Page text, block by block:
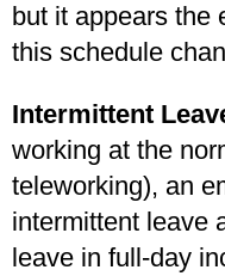
but it appears the
this schedule
Intermittent
working at the
teleworking), an
intermittent leave
leave in full-day